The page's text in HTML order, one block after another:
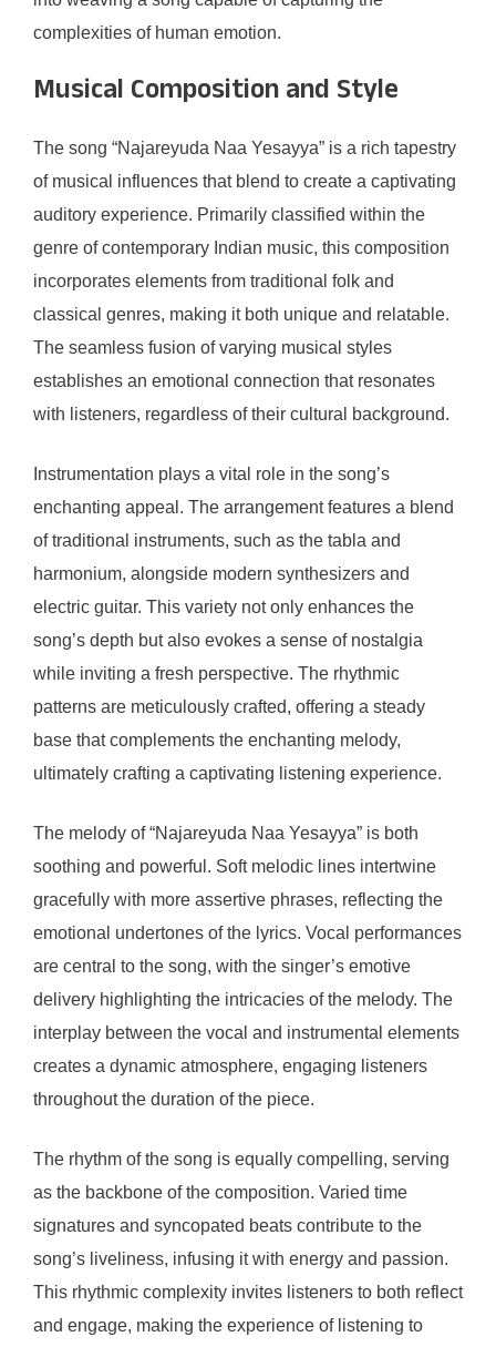
complexities of human emotion.
Musical Composition and Style
The song “Najareyuda Naa Yesayya” is a rich tapestry
of musical influences that blend to create a captivating
auditory experience. Primarily classified within the
genre of contemporary Indian music, this composition
incorporates elements from traditional folk and
classical genres, making it both unique and relatable.
The seamless fusion of varying musical styles
establishes an emotional connection that resonates
with listeners, regardless of their cultural background.
Instrumentation plays a vital role in the song’s
enchanting appeal. The arrangement features a blend
of traditional instruments, such as the tabla and
harmonium, alongside modern synthesizers and
electric guitar. This variety not only enhances the
song’s depth but also evokes a sense of nostalgia
while inviting a fresh perspective. The rhythmic
patterns are meticulously crafted, offering a steady
base that complements the enchanting melody,
ultimately crafting a captivating listening experience.
The melody of “Najareyuda Naa Yesayya” is both
soothing and powerful. Soft melodic lines intertwine
gracefully with more assertive phrases, reflecting the
emotional undertones of the lyrics. Vocal performances
are central to the song, with the singer’s emotive
delivery highlighting the intricacies of the melody. The
interplay between the vocal and instrumental elements
creates a dynamic atmosphere, engaging listeners
throughout the duration of the piece.
The rhythm of the song is equally compelling, serving
as the backbone of the composition. Varied time
signatures and syncopated beats contribute to the
song’s liveliness, infusing it with energy and passion.
This rhythmic complexity invites listeners to both reflect
and engage, making the experience of listening to